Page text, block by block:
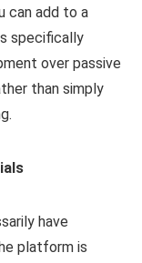
can add to a
specifically
over passive
than simply
have
platform is